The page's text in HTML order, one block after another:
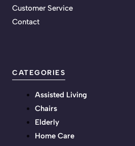
Customer Service
Contact
CATEGORIES
Assisted Living
Chairs
Elderly
Home Care